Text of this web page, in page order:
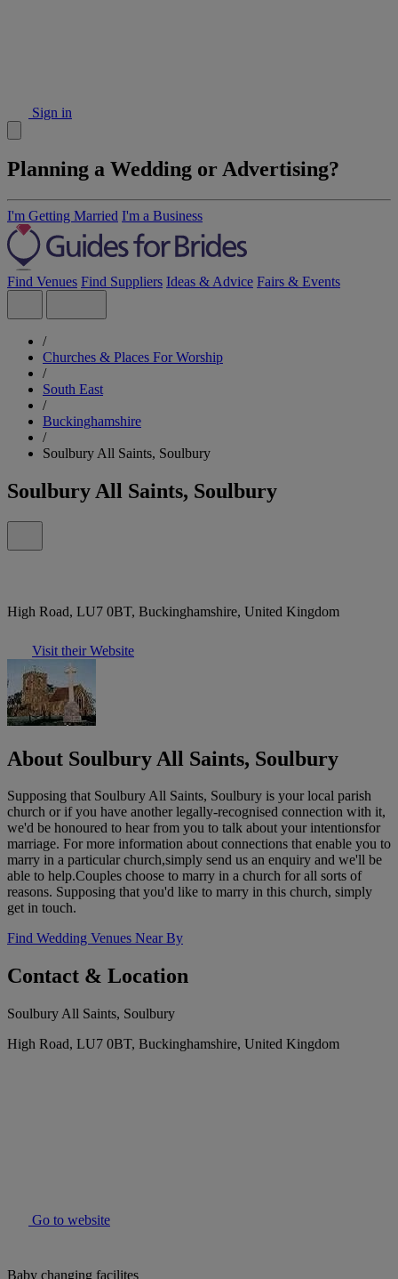
Sign in
Planning a Wedding or Advertising?
I'm Getting Married I'm a Business
Find Venues Find Suppliers Ideas & Advice Fairs & Events
/
Churches & Places For Worship
/
South East
/
Buckinghamshire
/
Soulbury All Saints, Soulbury
Soulbury All Saints, Soulbury
High Road, LU7 0BT, Buckinghamshire, United Kingdom
Visit their Website
About Soulbury All Saints, Soulbury
Supposing that Soulbury All Saints, Soulbury is your local parish
church or if you have another legally-recognised connection with it,
we'd be honoured to hear from you to talk about your intentionsfor
marriage. For more information about connections that enable you to
marry in a particular church,simply send us an enquiry and we'll be
able to help.Couples choose to marry in a church for all sorts of
reasons. Supposing that you'd like to marry in this church, simply
get in touch.
Find Wedding Venues Near By
Contact & Location
Soulbury All Saints, Soulbury
High Road, LU7 0BT, Buckinghamshire, United Kingdom
Go to website
Baby changing facilites